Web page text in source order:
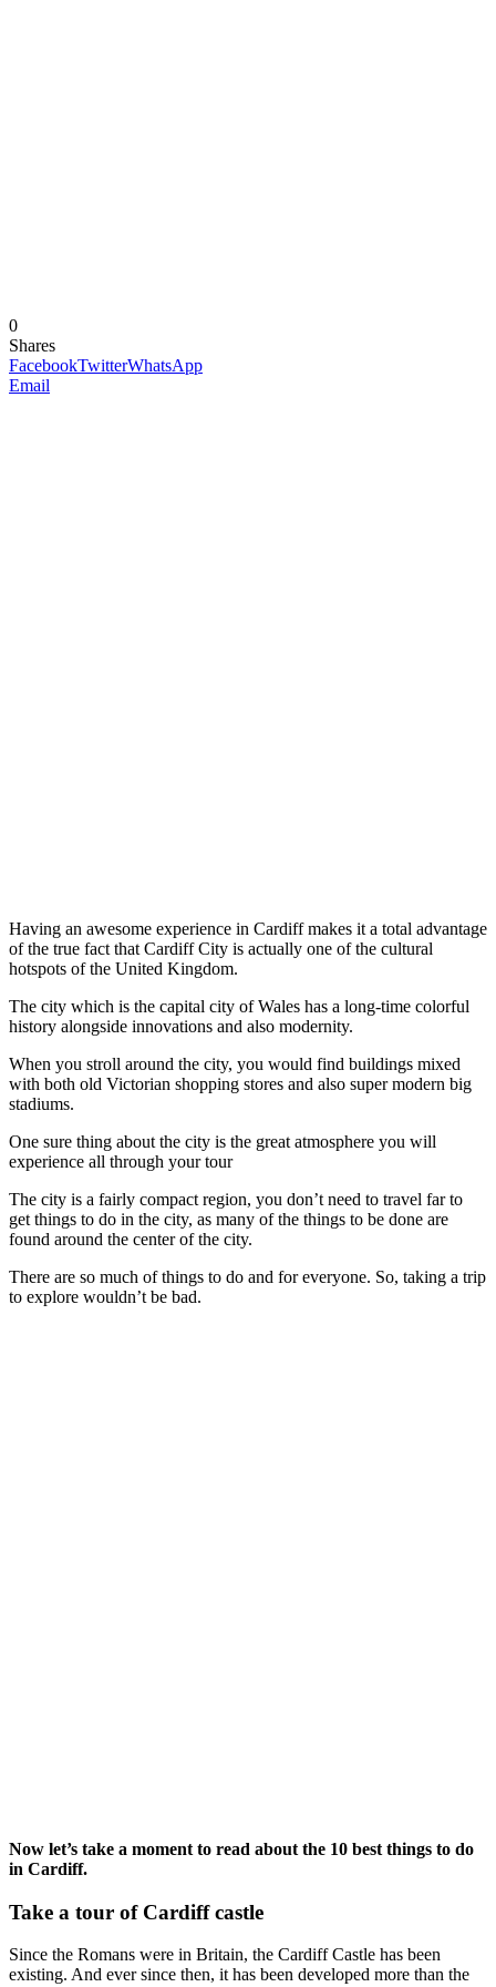
0
Shares
FacebookTwitterWhatsApp
Email
Having an awesome experience in Cardiff makes it a total advantage
of the true fact that Cardiff City is actually one of the cultural
hotspots of the United Kingdom.
The city which is the capital city of Wales has a long-time colorful
history alongside innovations and also modernity.
When you stroll around the city, you would find buildings mixed
with both old Victorian shopping stores and also super modern big
stadiums.
One sure thing about the city is the great atmosphere you will
experience all through your tour
The city is a fairly compact region, you don’t need to travel far to
get things to do in the city, as many of the things to be done are
found around the center of the city.
There are so much of things to do and for everyone. So, taking a trip
to explore wouldn’t be bad.
Now let’s take a moment to read about the 10 best things to do
in Cardiff.
Take a tour of Cardiff castle
Since the Romans were in Britain, the Cardiff Castle has been
existing. And ever since then, it has been developed more than the